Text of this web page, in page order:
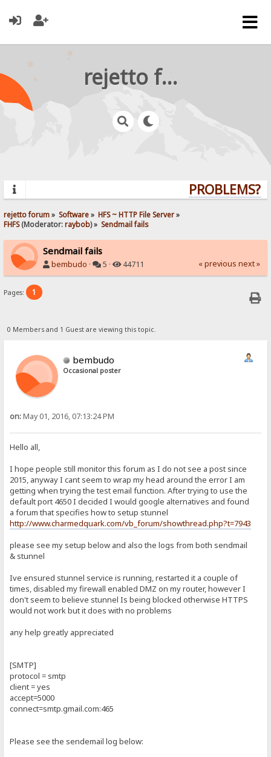
rejetto forum
PROBLEMS?
rejetto forum» Software» HFS ~ HTTP File Server»
FHFS(Moderator:raybob) » Sendmail fails
Sendmail fails
bembudo · 5 · 44711 « previous next »
Pages: 1
0 Members and 1 Guest are viewing this topic.
bembudo
Occasional poster
on:May 01, 2016, 07:13:24 PM
Hello all,
I hope people still monitor this forum as I do not see a post since
2015, anyway I cant seem to wrap my head around the error I am
getting when trying the test email function. After trying to use the
default port 4650 I decided I would google alternatives and found
a forum that specifies how to setup stunnel
http://www.charmedquark.com/vb_forum/showthread.php?t=7943
please see my setup below and also the logs from both sendmail
& stunnel
Ive ensured stunnel service is running, restarted it a couple of
times, disabled my firewall enabled DMZ on my router, however I
don't seem to believe stunnel Is being blocked otherwise HTTPS
would not work but it does with no problems
any help greatly appreciated
[SMTP]
protocol = smtp
client = yes
accept=5000
connect=smtp.gmail.com:465
Please see the sendemail log below: